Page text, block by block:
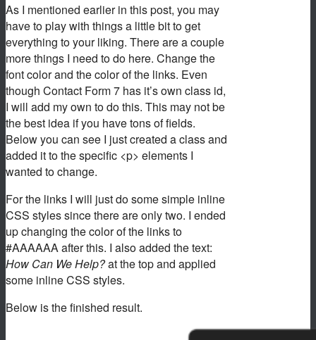
As I mentioned earlier in this post, you may
have to play with things a little bit to get
everything to your liking. There are a couple
more things I need to do here. Change the
font color and the color of the links. Even
though Contact Form 7 has it’s own class id,
I will add my own to do this. This may not be
the best idea if you have tons of fields.
Below you can see I just created a class and
added it to the specific <p> elements I
wanted to change.
For the links I will just do some simple inline
CSS styles since there are only two. I ended
up changing the color of the links to
#AAAAAA after this. I also added the text:
How Can We Help?at the top and applied
some inline CSS styles.
Below is the finished result.